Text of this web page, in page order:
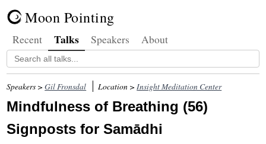
Moon Pointing
Recent Talks Speakers About
Speakers >Gil Fronsdal Location >Insight Meditation Center
Mindfulness of Breathing (56)
Signposts for Samādhi